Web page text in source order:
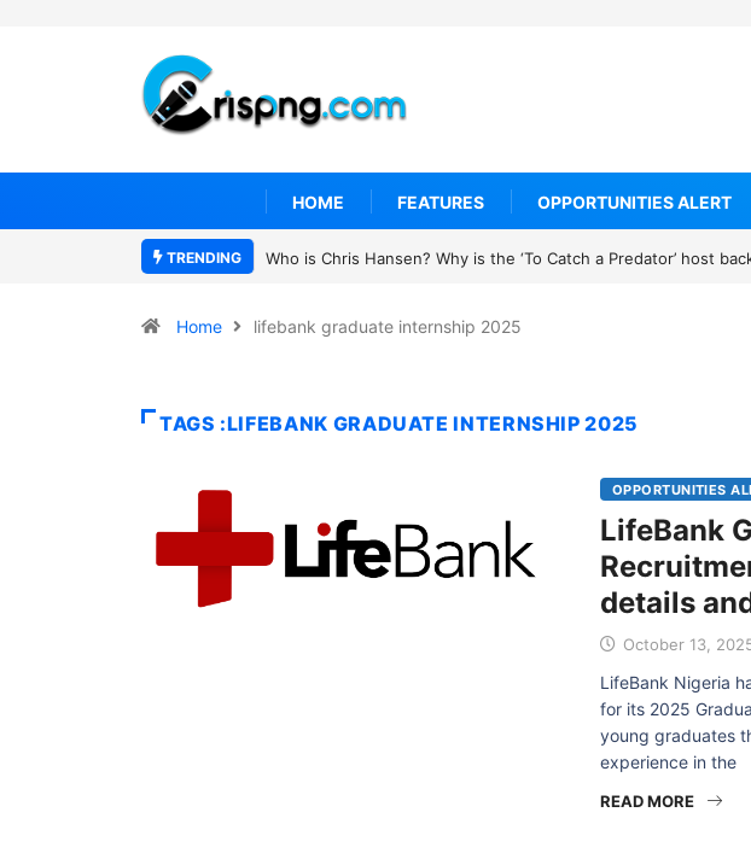
HOME FEATURES OPPORTUNITIES ALERT
TRENDING Who is Chris Hansen? Why is the ‘To Catch a Predator’ host
Home lifebank graduate internship 2025
TAGS :LIFEBANK GRADUATE INTERNSHIP 2025
OPPORTUNITIES
LifeBank
details
October 13,
LifeBank Nigeria
for its 2025
young graduates
experience in the
READ MORE